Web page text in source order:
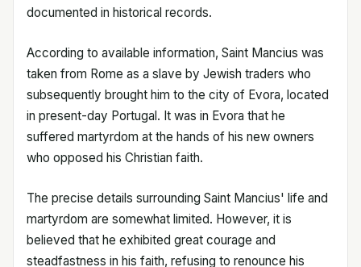
documented in historical records.
According to available information, Saint Mancius was
taken from Rome as a slave by Jewish traders who
subsequently brought him to the city of Evora, located
in present-day Portugal. It was in Evora that he
suffered martyrdom at the hands of his new owners
who opposed his Christian faith.
The precise details surrounding Saint Mancius' life and
martyrdom are somewhat limited. However, it is
believed that he exhibited great courage and
steadfastness in his faith, refusing to renounce his